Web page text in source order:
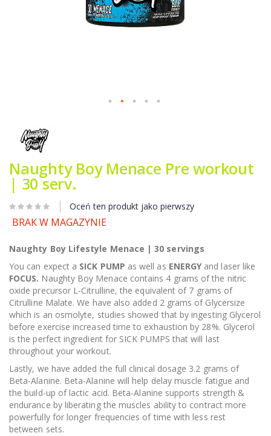
początek
galerii
Naughty Boy Menace Pre workout
| 30 serv.
Oceń ten produkt jako pierwszy
BRAK W MAGAZYNIE
Naughty Boy Lifestyle Menace | 30 servings
You can expect a SICK PUMP as well as ENERGYand laser like
FOCUS. Naughty Boy Menace contains 4 grams of the nitric
oxide precursor L-Citrulline, the equivalent of 7 grams of
Citrulline Malate. We have also added 2 grams of Glycersize
which is an osmolyte, studies showed that by ingesting Glycerol
before exercise increased time to exhaustion by 28%. Glycerol
is the perfect ingredient for SICK PUMPS that will last
throughout your workout.
Lastly, we have added the full clinical dosage 3.2 grams of
Beta-Alanine. Beta-Alanine will help delay muscle fatigue and
the build-up of lactic acid. Beta-Alanine supports strength &
endurance by liberating the muscles ability to contract more
powerfully for longer frequencies of time with less rest
between sets.